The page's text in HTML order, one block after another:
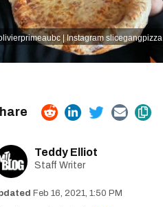
| Instagram
Teddy Elliot
Staff Writer
Feb 16, 2021, 1:50 PM